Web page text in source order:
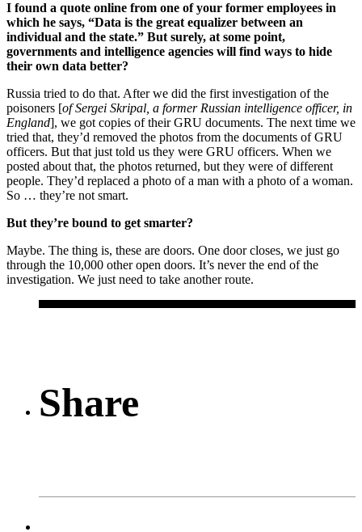
I found a quote online from one of your former employees in
which he says, “Data is the great equalizer between an
individual and the state.” But surely, at some point,
governments and intelligence agencies will find ways to hide
their own data better?
Russia tried to do that. After we did the first investigation of the
poisoners [of Sergei Skripal, a former Russian intelligence officer, in
England], we got copies of their GRU documents. The next time we
tried that, they’d removed the photos from the documents of GRU
officers. But that just told us they were GRU officers. When we
posted about that, the photos returned, but they were of different
people. They’d replaced a photo of a man with a photo of a woman.
So … they’re not smart.
But they’re bound to get smarter?
Maybe. The thing is, these are doors. One door closes, we just go
through the 10,000 other open doors. It’s never the end of the
investigation. We just need to take another route.
Share